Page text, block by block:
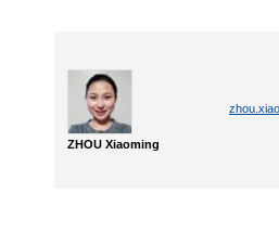
ZHOU Xiaoming